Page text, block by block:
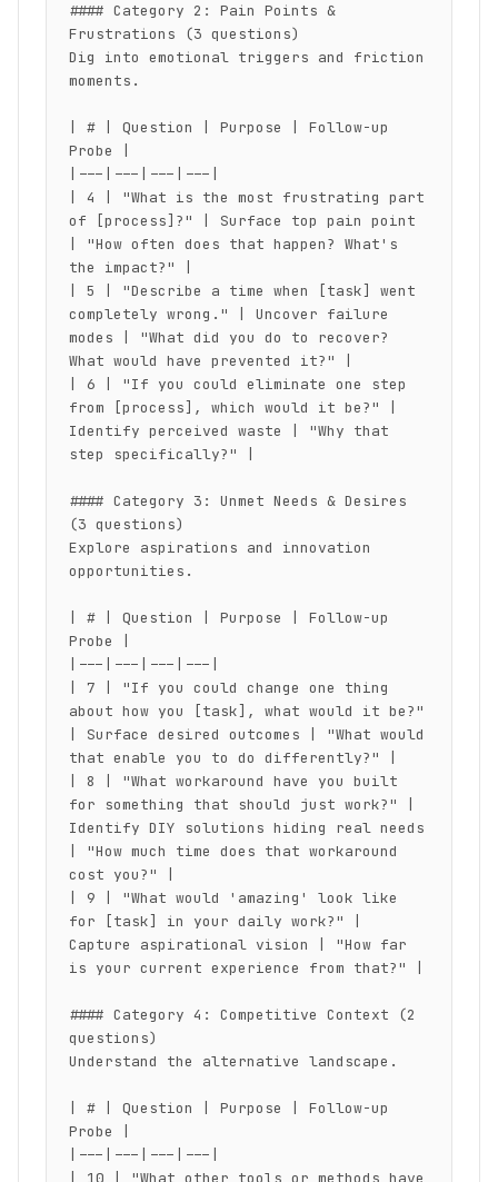
#### Category 2: Pain Points &
Frustrations (3 questions)
Dig into emotional triggers and friction
moments.
| # | Question | Purpose | Follow-up
Probe |
|---|---|---|---|
| 4 | "What is the most frustrating part
of [process]?" | Surface top pain point
| "How often does that happen? What's
the impact?" |
| 5 | "Describe a time when [task] went
completely wrong." | Uncover failure
modes | "What did you do to recover?
What would have prevented it?" |
| 6 | "If you could eliminate one step
from [process], which would it be?" |
Identify perceived waste | "Why that
step specifically?" |
#### Category 3: Unmet Needs & Desires
(3 questions)
Explore aspirations and innovation
opportunities.
| # | Question | Purpose | Follow-up
Probe |
|---|---|---|---|
| 7 | "If you could change one thing
about how you [task], what would it be?"
| Surface desired outcomes | "What would
that enable you to do differently?" |
| 8 | "What workaround have you built
for something that should just work?" |
Identify DIY solutions hiding real needs
| "How much time does that workaround
cost you?" |
| 9 | "What would 'amazing' look like
for [task] in your daily work?" |
Capture aspirational vision | "How far
is your current experience from that?" |
#### Category 4: Competitive Context (2
questions)
Understand the alternative landscape.
| # | Question | Purpose | Follow-up
Probe |
|---|---|---|---|
| 10 | "What other tools or methods have